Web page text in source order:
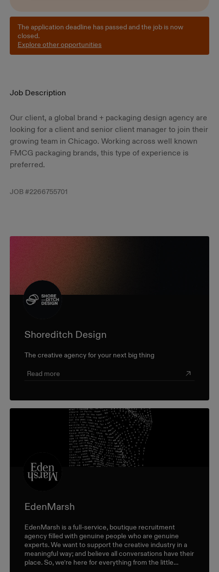
The application deadline has passed and the job is now
closed.
Explore other opportunities
Job Description
Our client, a global brand + packaging design agency are
looking for a client and senior client manager to join their
growing team in Chicago. Working across well known
FMCG packaging brands, this type of experience is
preferred.
JOB #2266755701
Shoreditch Design
The creative agency for your next big thing
Read more
EdenMarsh
EdenMarsh is a full-service, boutique recruitment
agency filled with genuine people who are genuine
experts. We want to support the creative industry in a
meaningful way; and believe all conversations have their
place. So, we’re here for everything from the little